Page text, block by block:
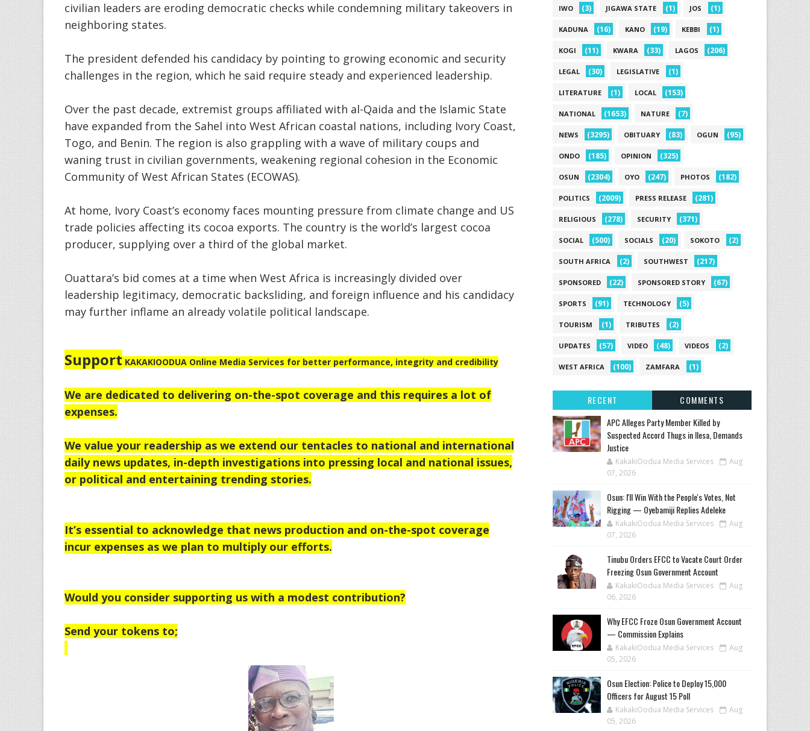
civilian leaders are eroding democratic checks while condemning military takeovers in
neighboring states.
The president defended his candidacy by pointing to growing economic and security
challenges in the region, which he said require steady and experienced leadership.
Over the past decade, extremist groups affiliated with al-Qaida and the Islamic State
have expanded from the Sahel into West African coastal nations, including Ivory Coast,
Togo, and Benin. The region is also grappling with a wave of military coups and
waning trust in civilian governments, weakening regional cohesion in the Economic
Community of West African States (ECOWAS).
At home, Ivory Coast’s economy faces mounting pressure from climate change and US
trade policies affecting its cocoa exports. The country is the world’s largest cocoa
producer, supplying over a third of the global market.
Ouattara’s bid comes at a time when West Africa is increasingly divided over
leadership legitimacy, democratic backsliding, and foreign influence and his candidacy
may further inflame an already volatile political landscape.
Support KAKAKIOODUA Online Media Services for better performance, integrity and credibility
We are dedicated to delivering on-the-spot coverage and this requires a lot of
expenses.
We value your readership as we extend our tentacles to national and international
daily news updates, in-depth investigations into pressing local and national issues,
or political and entertaining trending stories.
It’s essential to acknowledge that news production and on-the-spot coverage
incur expenses as we plan to multiply our efforts.
Would you consider supporting us with a modest contribution?
Send your tokens to;
IWO (3) JIGAWA STATE (1) JOS (1)
KADUNA (16) KANO (19) KEBBI (1)
KOGI (11) KWARA (33) LAGOS (206)
LEGAL (30) LEGISLATIVE (1)
LITERATURE (1) LOCAL (153)
NATIONAL (1653) NATURE (7)
NEWS (3295) OBITUARY (83) OGUN (95)
ONDO (185) OPINION (325)
OSUN (2304) OYO (247) PHOTOS (182)
POLITICS (2009) PRESS RELEASE (281)
RELIGIOUS (278) SECURITY (371)
SOCIAL (500) SOCIALS (20) SOKOTO (2)
SOUTH AFRICA (2) SOUTHWEST (217)
SPONSORED (22) SPONSORED STORY (67)
SPORTS (91) TECHNOLOGY (5)
TOURISM (1) TRIBUTES (2)
UPDATES (57) VIDEO (48) VIDEOS (2)
WEST AFRICA (100) ZAMFARA (1)
RECENT
COMMENTS
‎APC Alleges Party Member Killed by
Suspected Accord Thugs in Ilesa, Demands
Justice
KakakiOodua Media Services
Aug
07, 2026
‎Osun: I'll Win With the People's Votes, Not
Rigging — Oyebamiji Replies Adeleke
KakakiOodua Media Services
Aug
07, 2026
Tinubu Orders EFCC to Vacate Court Order
Freezing Osun Government Account
KakakiOodua Media Services
Aug
06, 2026
Why EFCC Froze Osun Government Account
— Commission Explains
KakakiOodua Media Services
Aug
05, 2026
Osun Election: Police to Deploy 15,000
Officers for August 15 Poll
KakakiOodua Media Services
Aug
05, 2026